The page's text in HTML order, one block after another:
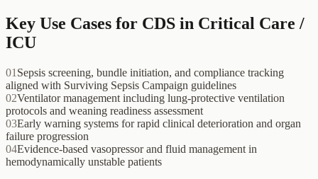
Key Use Cases for CDS in Critical Care /
ICU
01 Sepsis screening, bundle initiation, and compliance tracking
aligned with Surviving Sepsis Campaign guidelines
02Ventilator management including lung-protective ventilation
protocols and weaning readiness assessment
03Early warning systems for rapid clinical deterioration and organ
failure progression
04Evidence-based vasopressor and fluid management in
hemodynamically unstable patients